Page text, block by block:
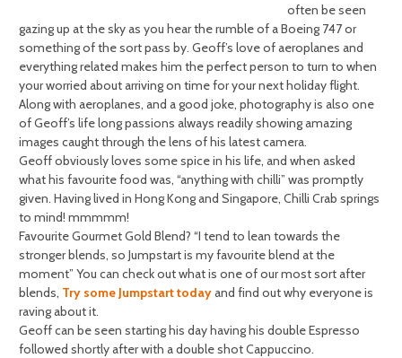
often be seen
gazing up at the sky as you hear the rumble of a Boeing 747 or
something of the sort pass by. Geoff’s love of aeroplanes and
everything related makes him the perfect person to turn to when
your worried about arriving on time for your next holiday flight.
Along with aeroplanes, and a good joke, photography is also one
of Geoff’s life long passions always readily showing amazing
images caught through the lens of his latest camera.
Geoff obviously loves some spice in his life, and when asked
what his favourite food was, “anything with chilli” was promptly
given. Having lived in Hong Kong and Singapore, Chilli Crab springs
to mind! mmmmm!
Favourite Gourmet Gold Blend? “I tend to lean towards the
stronger blends, so Jumpstart is my favourite blend at the
moment” You can check out what is one of our most sort after
blends, Try some Jumpstart todayand find out why everyone is
raving about it.
Geoff can be seen starting his day having his double Espresso
followed shortly after with a double shot Cappuccino.